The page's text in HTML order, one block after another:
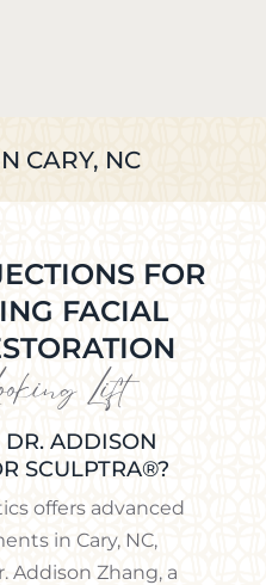
CARY, NC
FOR
FACIAL
Lift
ADDISON
SCULPTRA®?
offers advanced
in Cary, NC,
Addison Zhang, a